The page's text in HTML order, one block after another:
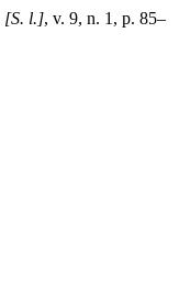
[S. l.], v. 9, n. 1, p. 85–